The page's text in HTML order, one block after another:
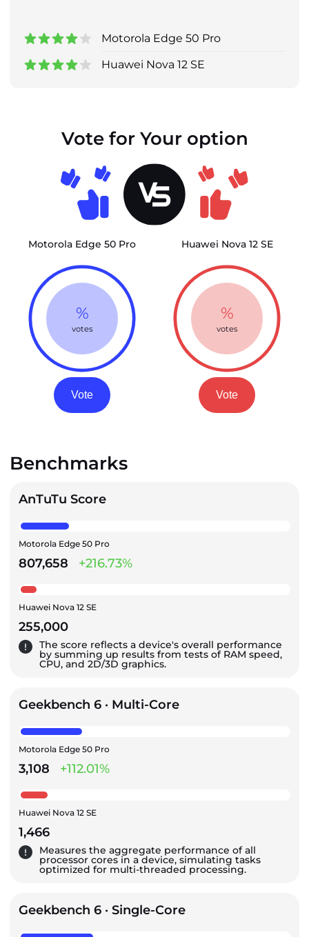
Motorola Edge 50 Pro
Huawei Nova 12 SE
Vote for Your option
Motorola Edge 50 Pro
%
votes
Vote
Huawei Nova 12 SE
%
votes
Vote
Benchmarks
AnTuTu Score
Motorola Edge 50 Pro
807,658 +216.73%
Huawei Nova 12 SE
255,000
The score reflects a device's overall performance
by summing up results from tests of RAM speed,
CPU, and 2D/3D graphics.
Geekbench 6 · Multi-Core
Motorola Edge 50 Pro
3,108 +112.01%
Huawei Nova 12 SE
1,466
Measures the aggregate performance of all
processor cores in a device, simulating tasks
optimized for multi-threaded processing.
Geekbench 6 · Single-Core